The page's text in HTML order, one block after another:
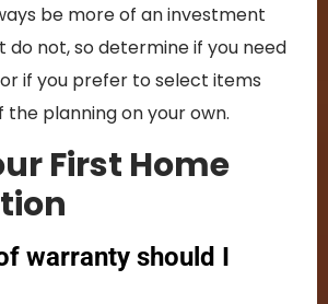
be more of an investment
not, so determine if you need
if you prefer to select items
the planning on your own.
First Home
warranty should I